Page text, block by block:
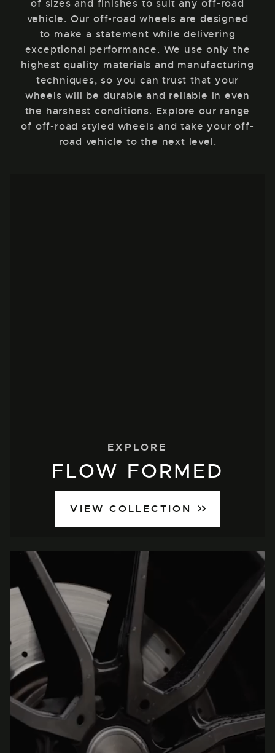
of sizes and finishes to suit any off-road
vehicle. Our off-road wheels are designed
to make a statement while delivering
exceptional performance. We use only the
highest quality materials and manufacturing
techniques, so you can trust that your
wheels will be durable and reliable in even
the harshest conditions. Explore our range
of off-road styled wheels and take your off-
road vehicle to the next level.
EXPLORE
FLOW FORMED
VIEW COLLECTION